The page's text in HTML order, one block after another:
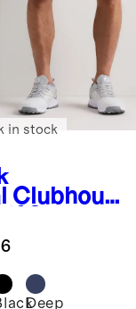
Clubhous
in stock
Deep